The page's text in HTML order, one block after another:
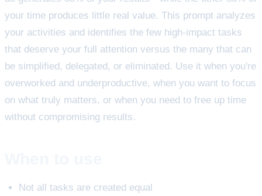
your time produces little real value. This prompt analyzes
your activities and identifies the few high-impact tasks
that deserve your full attention versus the many that can
be simplified, delegated, or eliminated. Use it when you're
overworked and underproductive, when you want to focus
on what truly matters, or when you need to free up time
without compromising results.
Not all tasks are created equal